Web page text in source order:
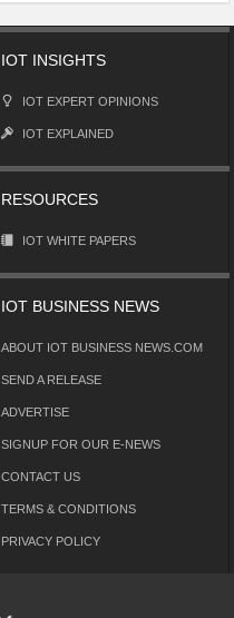
IOT INSIGHTS
IOT EXPERT OPINIONS
IOT EXPLAINED
RESOURCES
IOT WHITE PAPERS
IOT BUSINESS NEWS
ABOUT IOT BUSINESS NEWS.COM
SEND A RELEASE
ADVERTISE
SIGNUP FOR OUR E-NEWS
CONTACT US
TERMS & CONDITIONS
PRIVACY POLICY